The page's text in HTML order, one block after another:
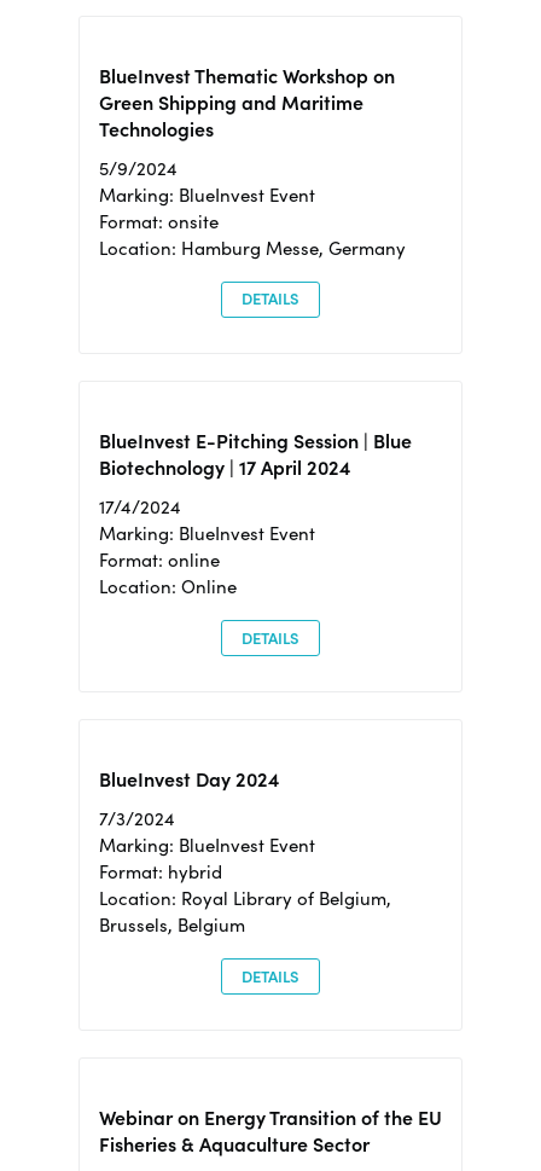
BlueInvest Thematic Workshop on
Green Shipping and Maritime
Technologies
5/9/2024
Marking: BlueInvest Event
Format: onsite
Location: Hamburg Messe, Germany
DETAILS
BlueInvest E-Pitching Session | Blue
Biotechnology | 17 April 2024
17/4/2024
Marking: BlueInvest Event
Format: online
Location: Online
DETAILS
BlueInvest Day 2024
7/3/2024
Marking: BlueInvest Event
Format: hybrid
Location: Royal Library of Belgium,
Brussels, Belgium
DETAILS
Webinar on Energy Transition of the EU
Fisheries & Aquaculture Sector